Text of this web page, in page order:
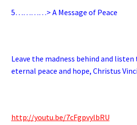
5…………> A Message of Peace
Leave the madness behind and
eternal peace and hope, Christus
http://youtu.be/7cFgpvylbRU